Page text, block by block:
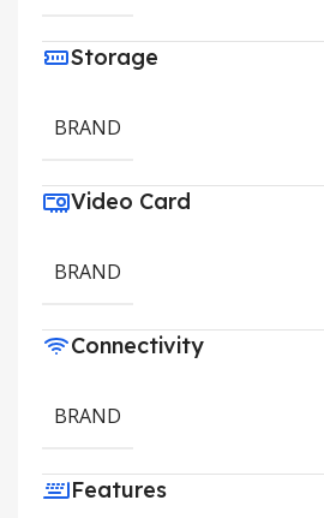
Storage
BRAND
Video Card
BRAND
Connectivity
BRAND
Features